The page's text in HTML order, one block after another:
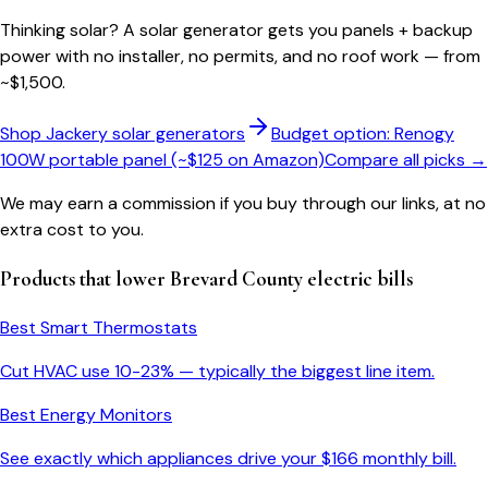
Thinking solar? A solar generator gets you panels + backup
power with no installer, no permits, and no roof work — from
~$1,500.
Shop Jackery solar generators
Budget option: Renogy
100W portable panel (~$125 on Amazon)Compare all picks →
We may earn a commission if you buy through our links, at no
extra cost to you.
Products that lower Brevard County electric bills
Best Smart Thermostats
Cut HVAC use 10-23% — typically the biggest line item.
Best Energy Monitors
See exactly which appliances drive your $166 monthly bill.